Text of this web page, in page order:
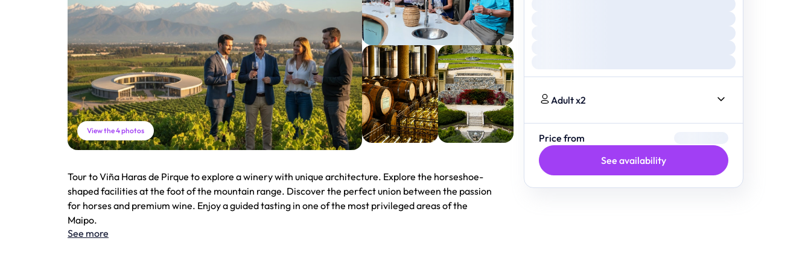
View the 4 photos
Tour to Viña Haras de Pirque to explore a winery with unique architecture. Explore the horseshoe-
shaped facilities at the foot of the mountain range. Discover the perfect union between the passion
for horses and premium wine. Enjoy a guided tasting in one of the most privileged areas of the
Maipo.
See more
Adult x2
Price from
See availability